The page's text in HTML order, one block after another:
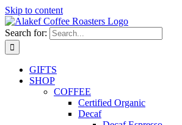
Skip to content
Search for:
GIFTS
SHOP
COFFEE
Certified Organic
Decaf